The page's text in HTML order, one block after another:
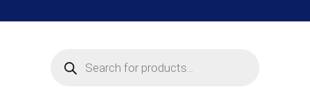
to
search